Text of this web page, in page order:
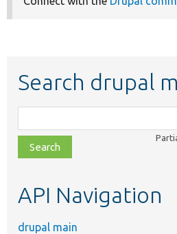
Search drupal
class,
file,
topic,
API Navigation
drupal main